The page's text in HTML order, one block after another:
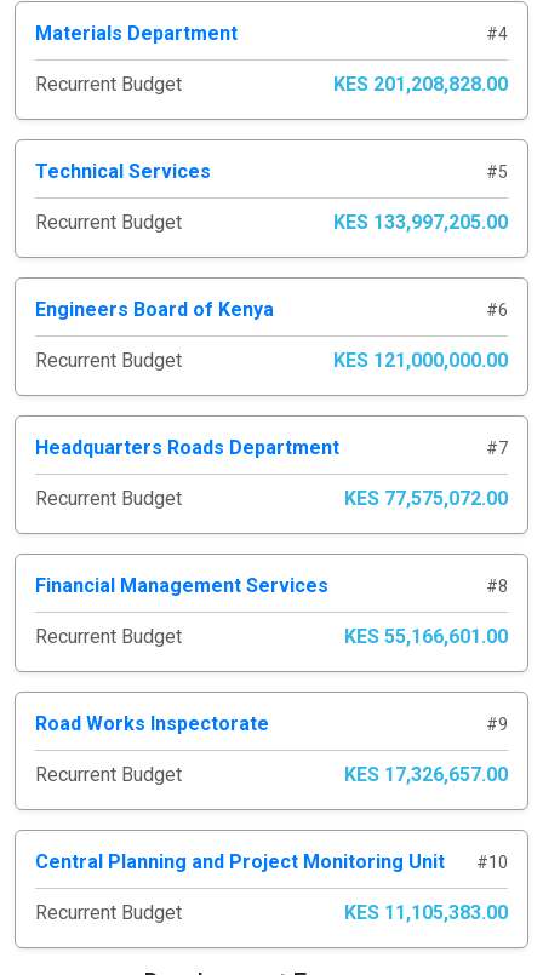
Materials Department #4
Recurrent Budget KES 201,208,828.00
Technical Services #5
Recurrent Budget KES 133,997,205.00
Engineers Board of Kenya #6
Recurrent Budget KES 121,000,000.00
Headquarters Roads Department #7
Recurrent Budget KES 77,575,072.00
Financial Management Services #8
Recurrent Budget KES 55,166,601.00
Road Works Inspectorate #9
Recurrent Budget KES 17,326,657.00
Central Planning and Project Monitoring Unit #10
Recurrent Budget KES 11,105,383.00